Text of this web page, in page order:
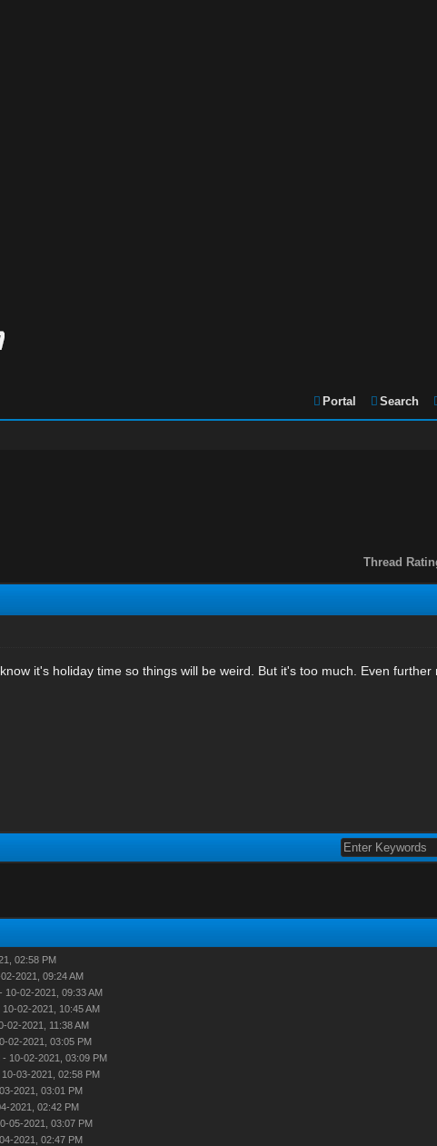
Portal Search
Thread
it's holiday time so things will be weird. But it's too much. Even further
02:58 PM
2021, 09:24 AM
10-02-2021, 09:33 AM
02-2021, 10:45 AM
02-2021, 11:38 AM
02-2021, 03:05 PM
- 10-02-2021, 03:09 PM
03-2021, 02:58 PM
2021, 03:01 PM
2021, 02:42 PM
05-2021, 03:07 PM
2021, 02:47 PM